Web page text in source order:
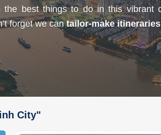
best things to do in this vibrant
forget we cantailor-make itineraries
City"